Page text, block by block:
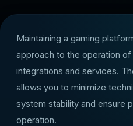
Maintaining a gaming
approach to the operation
integrations and services.
allows you to minimize
system stability and ensure
operation.